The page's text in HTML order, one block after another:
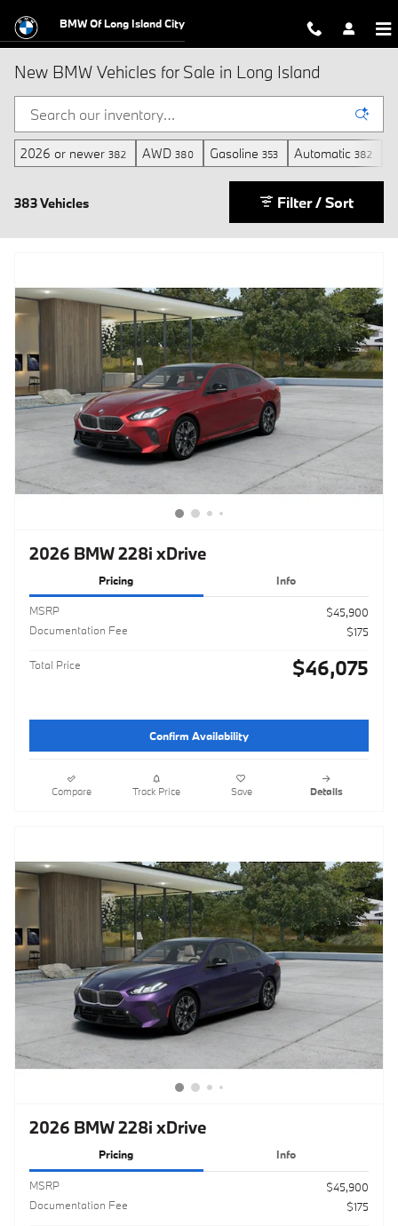
BMW Of Long Island City
New BMW Vehicles for Sale in Long Island
2026 or newer 382 AWD 380 Gasoline 353 Automatic 382
383 Vehicles Filter / Sort
2026 BMW 228i xDrive
Pricing Info
MSRP
$45,900
Documentation Fee
$175
Total Price $46,075
Confirm Availability
Compare Track Price Save Details
2026 BMW 228i xDrive
Pricing Info
MSRP
$45,900
Documentation Fee
$175